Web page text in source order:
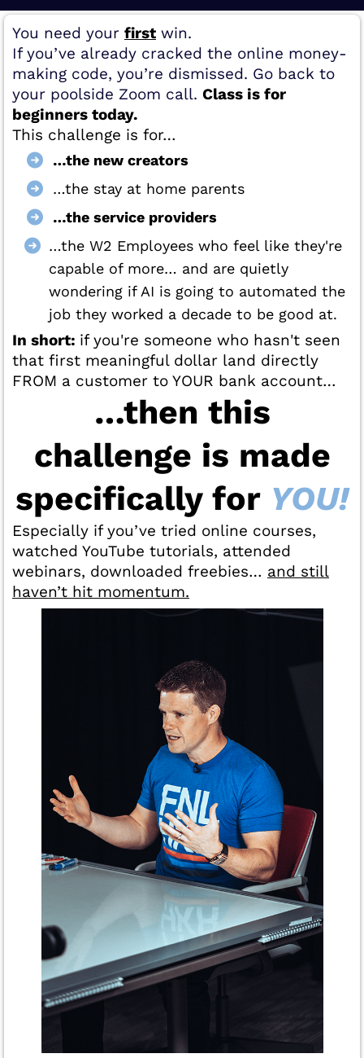
You need your first win.
If you’ve already cracked the online money-
making code, you’re dismissed. Go back to
your poolside Zoom call. Class is for
beginners today.
This challenge is for…
…the new creators
…the stay at home parents
…the service providers
…the W2 Employees who feel like they're
capable of more… and are quietly
wondering if AI is going to automated the
job they worked a decade to be good at.
In short: if you're someone who hasn't seen
that first meaningful dollar land directly
FROM a customer to YOUR bank account…
…then this
challenge is made
specifically for YOU!
Especially if you’ve tried online courses,
watched YouTube tutorials, attended
webinars, downloaded freebies… and still
haven’t hit momentum.